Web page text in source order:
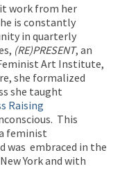
work from her
is constantly
in quarterly
(RE)PRESENT, an
Art Institute,
she formalized
she taught
Raising
This
feminist
was embraced in the
York and with